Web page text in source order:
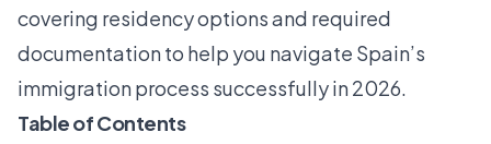
covering residency options and required
documentation to help you navigate Spain’s
immigration process successfully in 2026.
Table of Contents